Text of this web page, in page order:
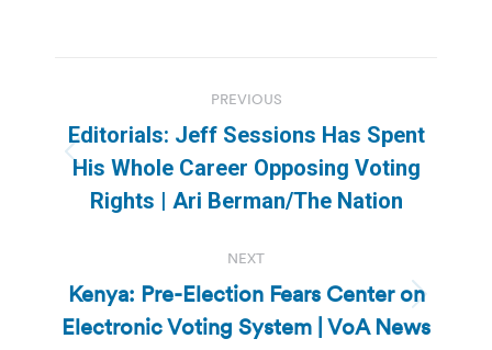
navigation
PREVIOUS
Previous
post:
Editorials: Jeff Sessions Has Spent
His Whole Career Opposing Voting
Rights | Ari Berman/The Nation
NEXT
Next
post:
Kenya: Pre-Election Fears Center on
Electronic Voting System | VoA News